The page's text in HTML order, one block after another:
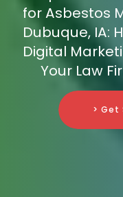
for Asbestos
Dubuque, IA:
Digital
Your Law
> Get